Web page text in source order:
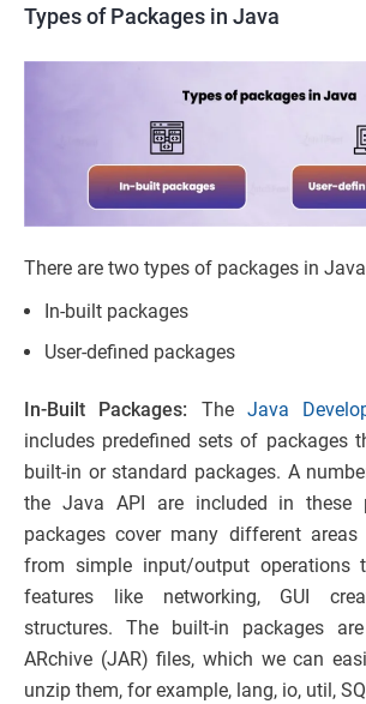
Types of Packages in Java
There are two types of packages in
In-built packages
User-defined packages
In-Built Packages: TheJava
includes predefined sets of packages
built-in or standard packages. A
the Java API are included in these
packages cover many different
from simple input/output operations
features like networking, GUI
structures. The built-in packages
ARchive (JAR) files, which we can
unzip them, for example, lang, io, util,